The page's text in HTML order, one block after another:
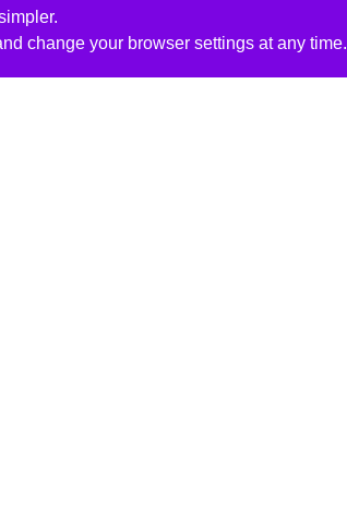
change your browser settings at any time.